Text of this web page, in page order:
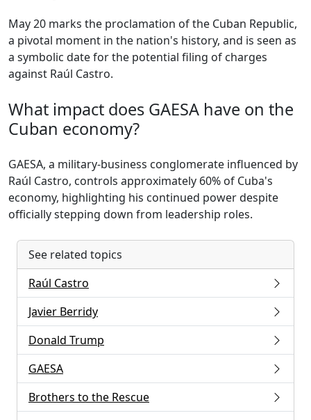
May 20 marks the proclamation of the Cuban Republic,
a pivotal moment in the nation's history, and is seen as
a symbolic date for the potential filing of charges
against Raúl Castro.
What impact does GAESA have on the
Cuban economy?
GAESA, a military-business conglomerate influenced by
Raúl Castro, controls approximately 60% of Cuba's
economy, highlighting his continued power despite
officially stepping down from leadership roles.
See related topics
Raúl Castro
Javier Berridy
Donald Trump
GAESA
Brothers to the Rescue